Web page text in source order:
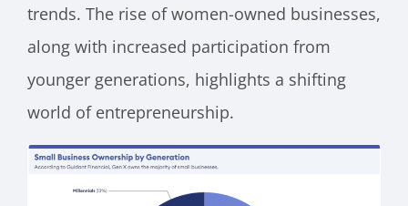
trends. The rise of women-owned businesses,
along with increased participation from
younger generations, highlights a shifting
world of entrepreneurship.